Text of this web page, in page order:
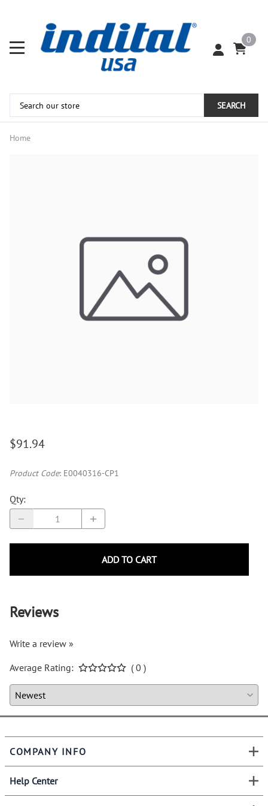
0
SEARCH
Home
$91.94
Product Code: E0040316-CP1
Qty:
ADD TO CART
Reviews
Write a review »
Average Rating:
( 0 )
COMPANY INFO
Help Center